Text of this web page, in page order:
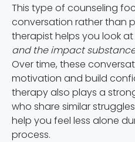
This type of counseling
conversation rather than
therapist helps you look at
and the impact
Over time, these
motivation and build
therapy also plays a
who share similar
help you feel less alone
process.